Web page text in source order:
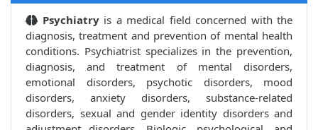
Psychiatry is a medical field concerned with the
diagnosis, treatment and prevention of mental health
conditions. Psychiatrist specializes in the prevention,
diagnosis, and treatment of mental disorders,
emotional disorders, psychotic disorders, mood
disorders, anxiety disorders, substance-related
disorders, sexual and gender identity disorders and